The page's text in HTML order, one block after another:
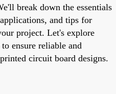
break down the essentials
and tips for
project. Let's explore
ensure reliable and
circuit board designs.